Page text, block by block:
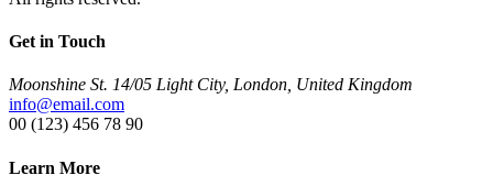
Get in Touch
Moonshine St. 14/05 Light City, London, United Kingdom
info@email.com
00 (123) 456 78 90
Learn More